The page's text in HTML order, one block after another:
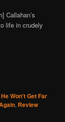
Callahan’s
life in crudely
Won't Get Far
, Review